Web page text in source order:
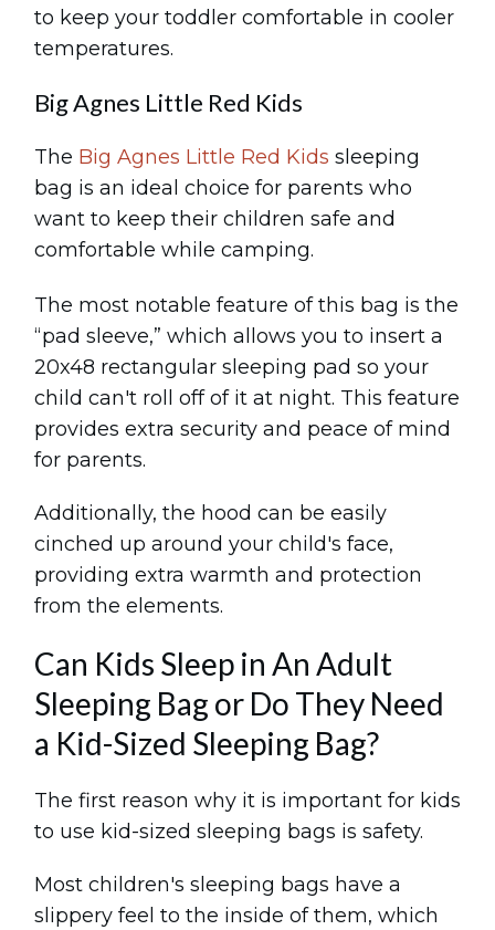
to keep your toddler comfortable in cooler
temperatures.
Big Agnes Little Red Kids
The Big Agnes Little Red Kids sleeping
bag is an ideal choice for parents who
want to keep their children safe and
comfortable while camping.
The most notable feature of this bag is the
“pad sleeve,” which allows you to insert a
20x48 rectangular sleeping pad so your
child can't roll off of it at night. This feature
provides extra security and peace of mind
for parents.
Additionally, the hood can be easily
cinched up around your child's face,
providing extra warmth and protection
from the elements.
Can Kids Sleep in An Adult
Sleeping Bag or Do They Need
a Kid-Sized Sleeping Bag?
The first reason why it is important for kids
to use kid-sized sleeping bags is safety.
Most children's sleeping bags have a
slippery feel to the inside of them, which